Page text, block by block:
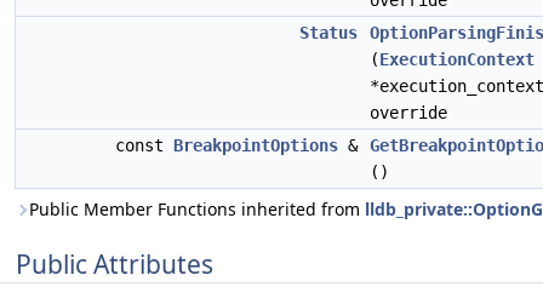
Status
(ExecutionContext
override
const BreakpointOptions &
()
Public Member Functions inherited from
Public Attributes